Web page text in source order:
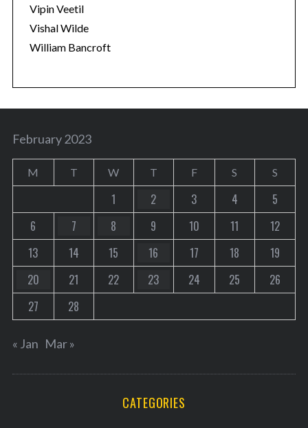
Vipin Veetil
Vishal Wilde
William Bancroft
February 2023
M T W T F S S
1 2 3 4
5
6
7 8 9 10 11
12
13
14 15 16 17 18
19
20
21 22 23 24 25
26
27
28
« Jan Mar »
CATEGORIES